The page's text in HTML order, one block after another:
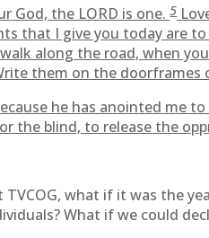
God, the LORD is one.5
that I give you today are
along the road, when
them on the doorframes
he has anointed me
the blind, to release the
what if it was the
What if we could